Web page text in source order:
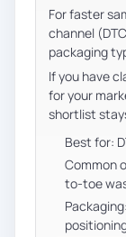
For faster
channel
packaging
If you have
for your
shortlist
Best for:
Common
to-toe